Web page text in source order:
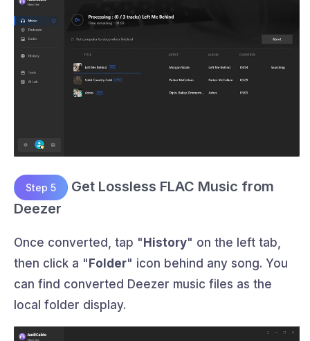
Step 5
Get Lossless FLAC Music from
Deezer
Once converted, tap " History" on the left tab,
then click a " Folder" icon behind any song. You
can find converted Deezer music files as the
local folder display.